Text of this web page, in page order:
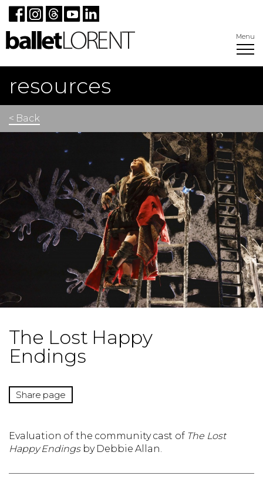
Menu
resources
< Back
The Lost Happy
Endings
Share page
Evaluation of the community cast of The Lost
Happy Endingsby Debbie Allan.